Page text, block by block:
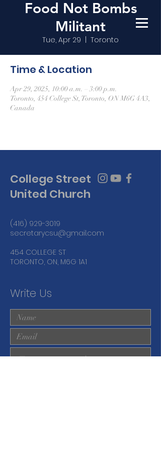
Food Not Bombs
Militant
Tue, Apr 29 Toronto
Time & Location
Apr 29, 2025, 10:00 a.m. – 3:00 p.m.
Toronto, 454 College St, Toronto, ON M6G 4A3,
Canada
College Street
United Church
(416) 929-3019
secretarycsu@gmail.com
454 COLLEGE ST
TORONTO, ON, M6G 1A1
Write Us